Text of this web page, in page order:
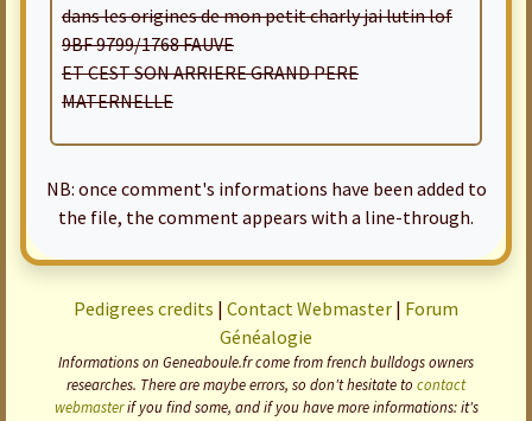
dans les origines de mon petit charly jai lutin lof
9BF 9799/1768 FAUVE
ET CEST SON ARRIERE GRAND PERE
MATERNELLE
NB: once comment's informations have been added to
the file, the comment appears with a line-through.
Pedigrees credits | Contact Webmaster | Forum
Généalogie
Informations on Geneaboule.fr come from french bulldogs owners
researches. There are maybe errors, so don't hesitate to contact
webmasterif you find some, and if you have more informations: it's